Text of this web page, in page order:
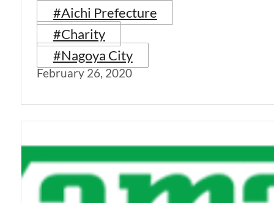
#Aichi Prefecture
#Charity
#Nagoya City
February 26, 2020